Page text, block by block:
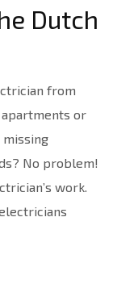
Dutch
from
apartments or
No problem!
work.